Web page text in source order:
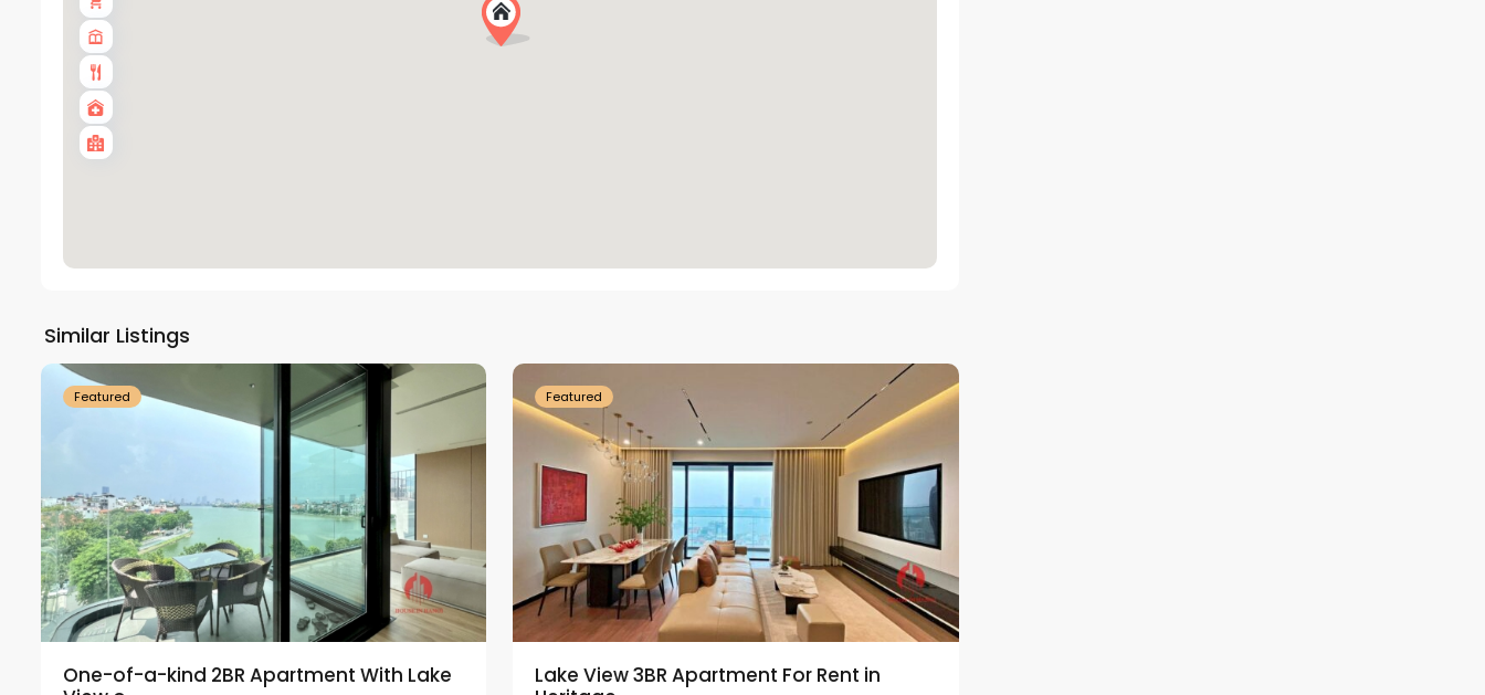
Similar Listings
Westlake
Featured
One-of-a-kind 2BR Apartment With Lake
Featured
Lake View 3BR Apartment For Rent in